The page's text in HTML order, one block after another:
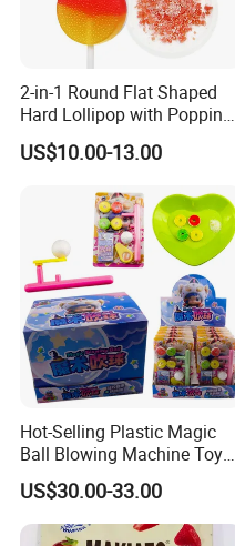
2-in-1 Round Flat Shaped
Hard Lollipop with Popping
Candy
US$10.00-13.00
Hot-Selling Plastic Magic
Ball Blowing Machine Toys
Sweet Fruit Flavor Gummy
Soft Candy and Popping
Candy
US$30.00-33.00